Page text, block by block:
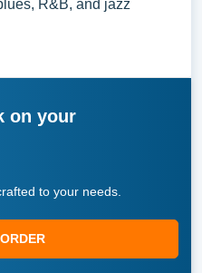
R&B, and jazz
on your
to your needs.